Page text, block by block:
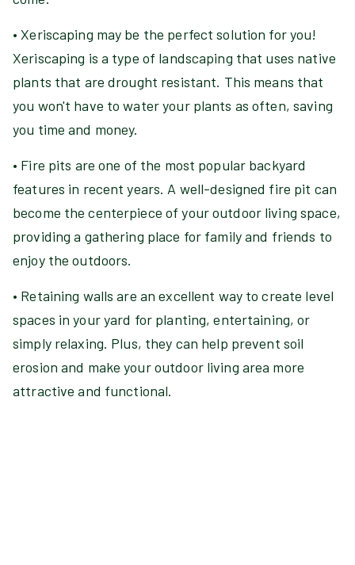
• Xeriscaping may be the perfect solution for you!
Xeriscaping is a type of landscaping that uses native
plants that are drought resistant. This means that
you won't have to water your plants as often, saving
you time and money.
• Fire pits are one of the most popular backyard
features in recent years. A well-designed fire pit can
become the centerpiece of your outdoor living space,
providing a gathering place for family and friends to
enjoy the outdoors.
• Retaining walls are an excellent way to create level
spaces in your yard for planting, entertaining, or
simply relaxing. Plus, they can help prevent soil
erosion and make your outdoor living area more
attractive and functional.